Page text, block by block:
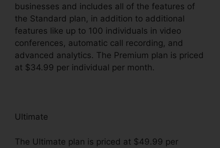
businesses and includes all of the features of
the Standard plan, in addition to additional
features like up to 100 individuals in video
conferences, automatic call recording, and
advanced analytics. The Premium plan is priced
at $34.99 per individual per month.
Ultimate
The Ultimate plan is priced at $49.99 per